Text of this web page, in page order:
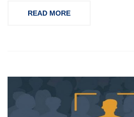
READ MORE